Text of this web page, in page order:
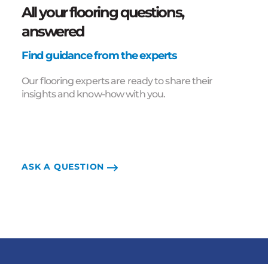
All your flooring questions,
answered
Find guidance from the experts
Our flooring experts are ready to share their
insights and know-how with you.
ASK A QUESTION